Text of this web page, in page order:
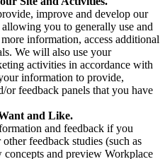
improve and develop our
you to generally use and
information, access additional
We will also use your
activities in accordance with
information to provide,
or feedback panels that you have
and Like.
and feedback if you
feedback studies (such as
and preview Workplace